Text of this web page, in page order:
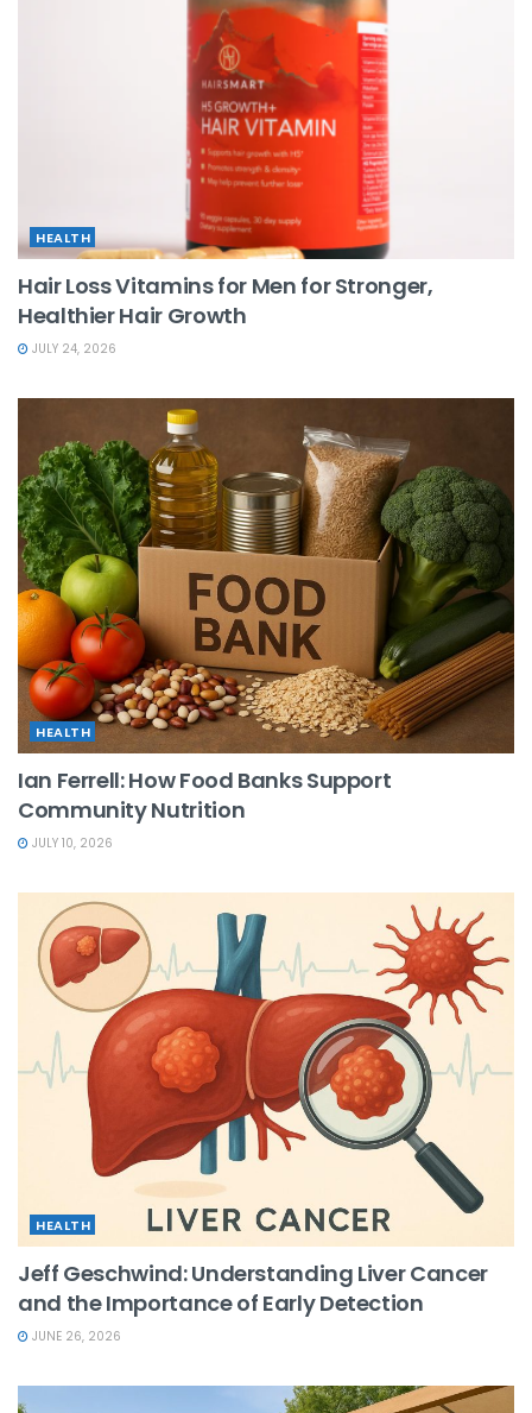
HEALTH
Hair Loss Vitamins for Men for Stronger,
Healthier Hair Growth
JULY 24, 2026
HEALTH
Ian Ferrell: How Food Banks Support
Community Nutrition
JULY 10, 2026
HEALTH
Jeff Geschwind: Understanding Liver Cancer
and the Importance of Early Detection
JUNE 26, 2026